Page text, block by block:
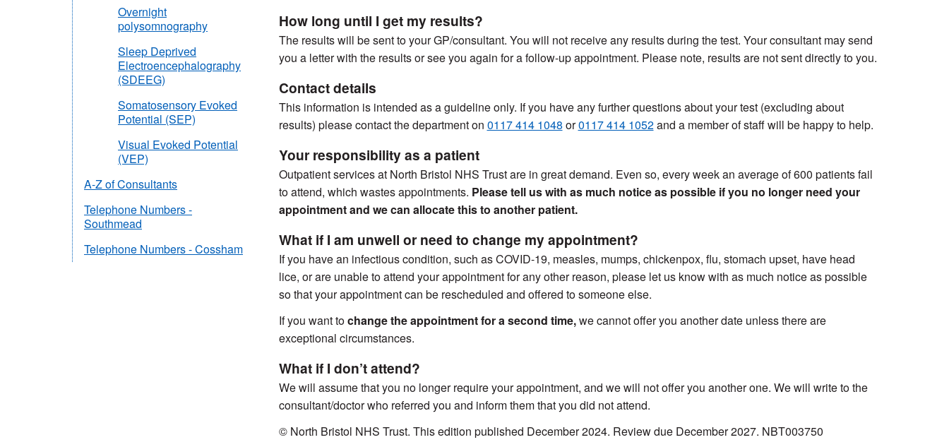
How long until I get my results?
The results will be sent to your GP/consultant. You will not receive any results during the test. Your consultant may send
you a letter with the results or see you again for a follow-up appointment. Please note, results are not sent directly to you.
Contact details
This information is intended as a guideline only. If you have any further questions about your test (excluding about
results) please contact the department on 0117 414 1048 or0117 414 1052and a member of staff will be happy to help.
Your responsibility as a patient
Outpatient services at North Bristol NHS Trust are in great demand. Even so, every week an average of 600 patients fail
to attend, which wastes appointments. Please tell us with as much notice as possible if you no longer need your
appointment and we can allocate this to another patient.
What if I am unwell or need to change my appointment?
If you have an infectious condition, such as COVID-19, measles, mumps, chickenpox, flu, stomach upset, have head
lice, or are unable to attend your appointment for any other reason, please let us know with as much notice as possible
so that your appointment can be rescheduled and offered to someone else.
If you want tochange the appointment for a second time,we cannot offer you another date unless there are
exceptional circumstances.
What if I don’t attend?
We will assume that you no longer require your appointment, and we will not offer you another one. We will write to the
consultant/doctor who referred you and inform them that you did not attend.
© North Bristol NHS Trust. This edition published December 2024. Review due December 2027. NBT003750
Overnight
polysomnography
Sleep Deprived
Electroencephalography
(SDEEG)
Somatosensory Evoked
Potential (SEP)
Visual Evoked Potential
(VEP)
A-Z of Consultants
Telephone Numbers -
Southmead
Telephone Numbers - Cossham